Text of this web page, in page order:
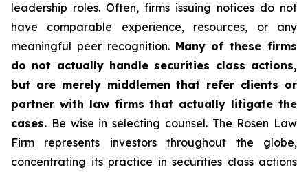
leadership roles. Often, firms issuing notices do not
have comparable experience, resources, or any
meaningful peer recognition. Many of these firms
do not actually handle securities class actions,
but are merely middlemen that refer clients or
partner with law firms that actually litigate the
cases. Be wise in selecting counsel. The Rosen Law
Firm represents investors throughout the globe,
concentrating its practice in securities class actions